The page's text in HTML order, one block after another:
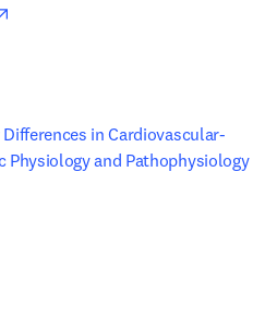
Differences in Cardiovascular-
Physiology and Pathophysiology